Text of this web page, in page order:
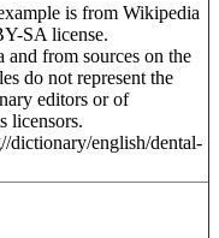
is from Wikipedia
SA license.
and from sources on the
do not represent the
editors or of
licensors.
dictionary/english/dental-